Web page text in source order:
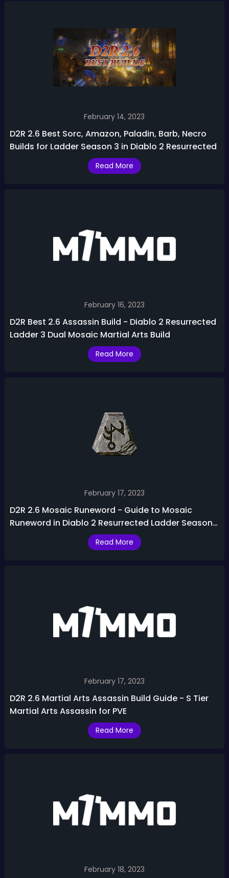
February 14, 2023
D2R 2.6 Best Sorc, Amazon, Paladin, Barb, Necro
Builds for Ladder Season 3 in Diablo 2 Resurrected
Read More
February 16, 2023
D2R Best 2.6 Assassin Build - Diablo 2 Resurrected
Ladder 3 Dual Mosaic Martial Arts Build
Read More
February 17, 2023
D2R 2.6 Mosaic Runeword - Guide to Mosaic
Runeword in Diablo 2 Resurrected Ladder Season
Read More
February 17, 2023
D2R 2.6 Martial Arts Assassin Build Guide - S Tier
Martial Arts Assassin for PVE
Read More
February 18, 2023